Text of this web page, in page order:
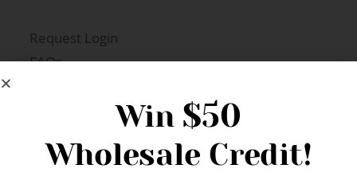
Request Login
FAQs
Win $50
Wholesale Credit!